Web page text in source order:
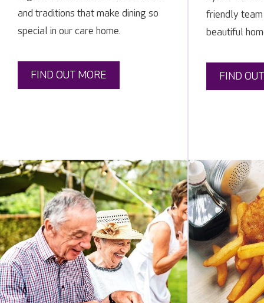
and traditions that make dining so
special in our care home.
FIND OUT MORE
friendly
beautiful
FIND